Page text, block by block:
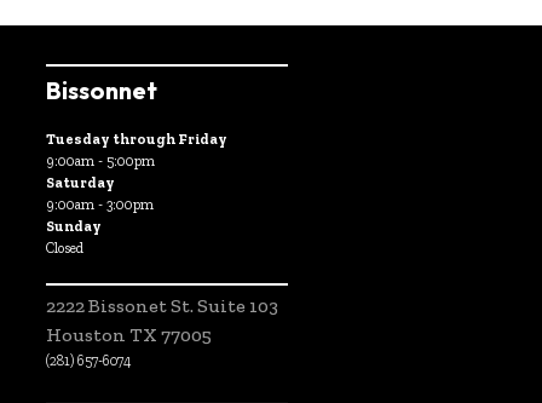
Bissonnet
Tuesday through Friday
9:00am - 5:00pm
Saturday
9:00am - 3:00pm
Sunday
Closed
2222 Bissonet St. Suite 103
Houston TX 77005
(281) 657-6074